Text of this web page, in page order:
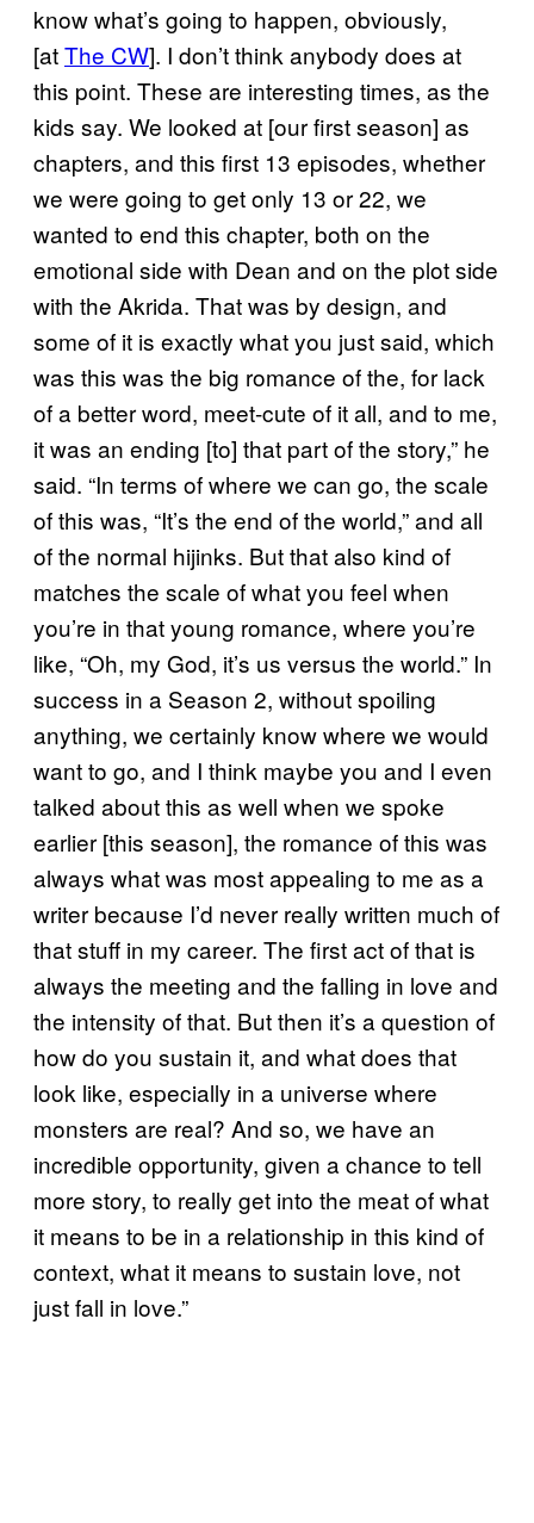
know what’s going to happen, obviously,
[atThe CW]. I don’t think anybody does at
this point. These are interesting times, as the
kids say. We looked at [our first season] as
chapters, and this first 13 episodes, whether
we were going to get only 13 or 22, we
wanted to end this chapter, both on the
emotional side with Dean and on the plot side
with the Akrida. That was by design, and
some of it is exactly what you just said, which
was this was the big romance of the, for lack
of a better word, meet-cute of it all, and to me,
it was an ending [to] that part of the story,” he
said. “In terms of where we can go, the scale
of this was, “It’s the end of the world,” and all
of the normal hijinks. But that also kind of
matches the scale of what you feel when
you’re in that young romance, where you’re
like, “Oh, my God, it’s us versus the world.” In
success in a Season 2, without spoiling
anything, we certainly know where we would
want to go, and I think maybe you and I even
talked about this as well when we spoke
earlier [this season], the romance of this was
always what was most appealing to me as a
writer because I’d never really written much of
that stuff in my career. The first act of that is
always the meeting and the falling in love and
the intensity of that. But then it’s a question of
how do you sustain it, and what does that
look like, especially in a universe where
monsters are real? And so, we have an
incredible opportunity, given a chance to tell
more story, to really get into the meat of what
it means to be in a relationship in this kind of
context, what it means to sustain love, not
just fall in love.”